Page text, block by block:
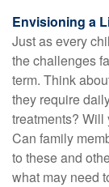
Envisioning a
Just as every
the challenges
term. Think
they require
treatments?
Can family
to these and
what may need